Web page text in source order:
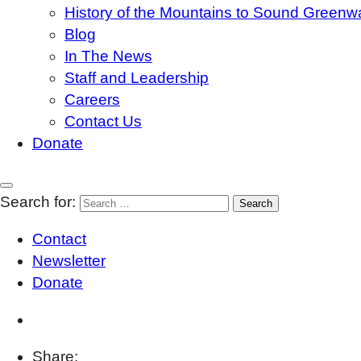
History of the Mountains to Sound
Blog
In The News
Staff and Leadership
Careers
Contact Us
Donate
Search for:
Contact
Newsletter
Donate
Share: